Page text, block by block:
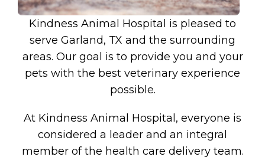
Kindness Animal Hospital is pleased to
serve Garland, TX and the surrounding
areas. Our goal is to provide you and your
pets with the best veterinary experience
possible.
At Kindness Animal Hospital, everyone is
considered a leader and an integral
member of the health care delivery team.